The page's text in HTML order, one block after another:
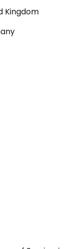
Kingdom